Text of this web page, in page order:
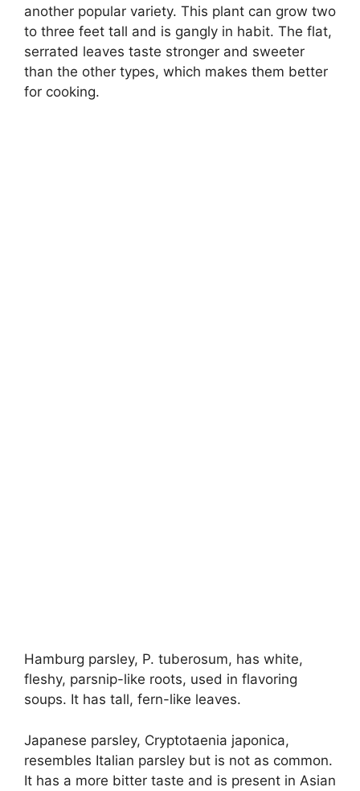
another popular variety. This plant can grow two
to three feet tall and is gangly in habit. The flat,
serrated leaves taste stronger and sweeter
than the other types, which makes them better
for cooking.
Hamburg parsley, P. tuberosum, has white,
fleshy, parsnip-like roots, used in flavoring
soups. It has tall, fern-like leaves.
Japanese parsley, Cryptotaenia japonica,
resembles Italian parsley but is not as common.
It has a more bitter taste and is present in Asian